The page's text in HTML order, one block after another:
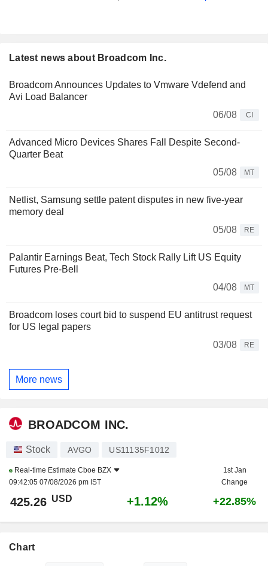
Latest news about Broadcom Inc.
Broadcom Announces Updates to Vmware Vdefend and
Avi Load Balancer
06/08
CI
Advanced Micro Devices Shares Fall Despite Second-
Quarter Beat
05/08
MT
Netlist, Samsung settle patent disputes in new five-year
memory deal
05/08
RE
Palantir Earnings Beat, Tech Stock Rally Lift US Equity
Futures Pre-Bell
04/08
MT
Broadcom loses court bid to suspend EU antitrust request
for US legal papers
03/08
RE
More news
BROADCOM INC.
Stock AVGO US11135F1012
Real-time Estimate Cboe BZX
09:42:05 07/08/2026 pm IST
1st Jan
Change
425.26 USD +1.12% +22.85%
Chart